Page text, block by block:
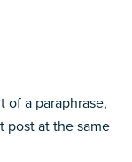
of a paraphrase,
post at the same